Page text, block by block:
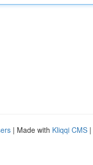
| Made with Kliqqi CMS |